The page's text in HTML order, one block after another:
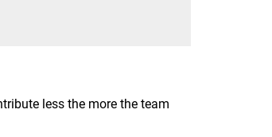
less the more the team